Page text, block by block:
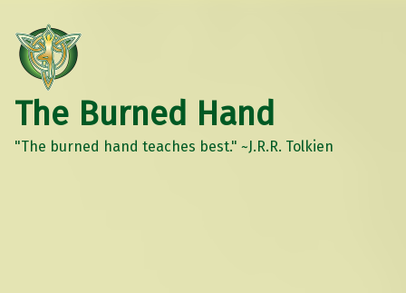
The Burned Hand
"The burned hand teaches best." ~J.R.R. Tolkien